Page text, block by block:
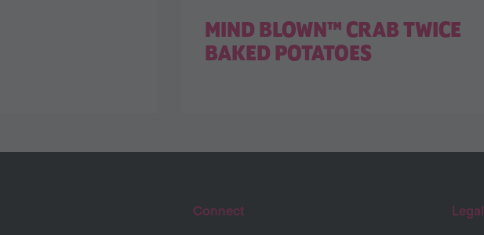
MIND BLOWN™ CRAB TWICE
BAKED POTATOES
Connect Legal